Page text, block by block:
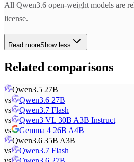
All Qwen3.6 open-weight models are
license.
Read moreShow less
Related comparisons
Qwen3.5 27B
vs
Qwen3.6 27B
vs
Qwen3.7 Flash
vs
Qwen3 VL 30B A3B Instruct
vs
Gemma 4 26B A4B
Qwen3.6 35B A3B
vs
Qwen3.7 Flash